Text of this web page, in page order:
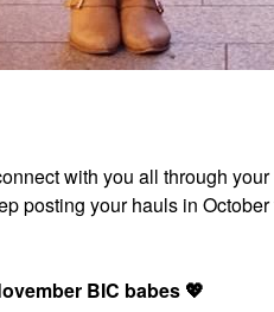
with you all through
posting your hauls in
BIC babes 💖